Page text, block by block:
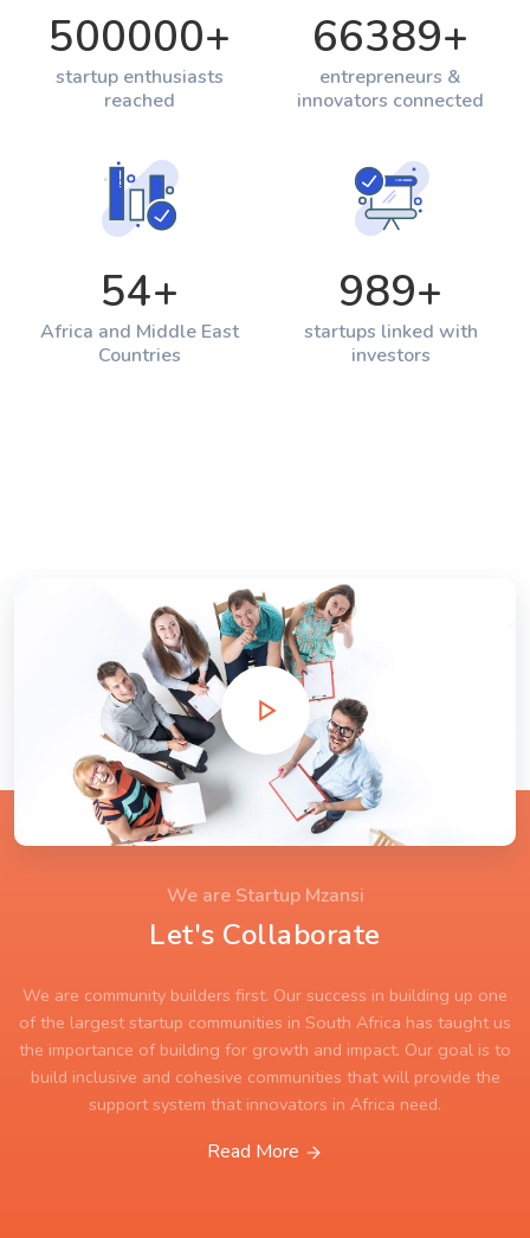
500000+
startup enthusiasts
reached
66389+
entrepreneurs &
innovators connected
54+
Africa and Middle East
Countries
989+
startups linked with
investors
We are Startup Mzansi
Let's Collaborate
We are community builders first. Our success in building up one
of the largest startup communities in South Africa has taught us
the importance of building for growth and impact. Our goal is to
build inclusive and cohesive communities that will provide the
support system that innovators in Africa need.
Read More